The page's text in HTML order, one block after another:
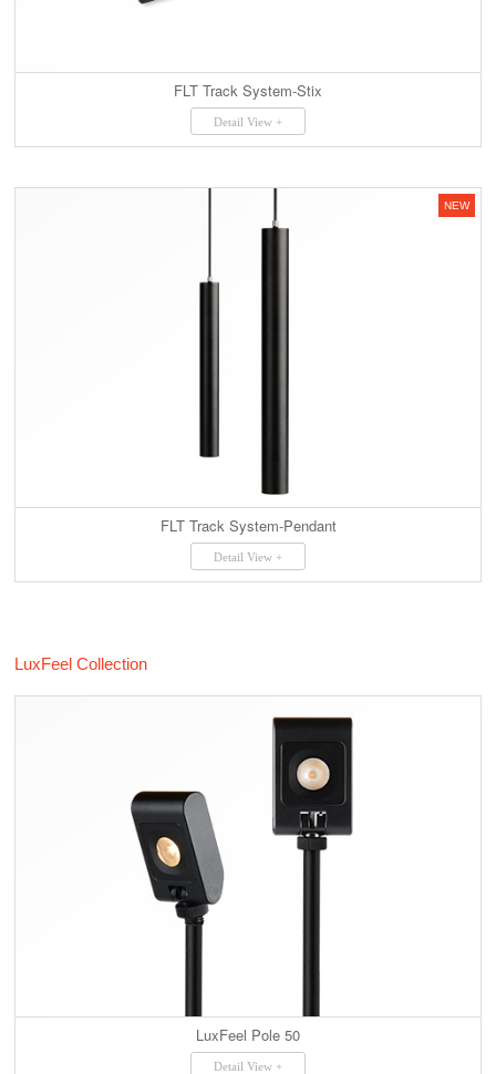
FLT Track System-Stix
Detail View +
NEW
FLT Track System-Pendant
Detail View +
LuxFeel Collection
LuxFeel Pole 50
Detail View +